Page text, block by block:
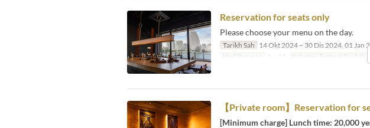
Reservation for seats only
Please choose your menu on the day.
Tarikh Sah 14 Okt 2024 ~ 30 Dis 2024, 01 Jan
Had Pesanan
1 ~ 12 Kategori Tempat Duduk
【Private room】Reservation for
[Minimum charge] Lunch time: 20,000